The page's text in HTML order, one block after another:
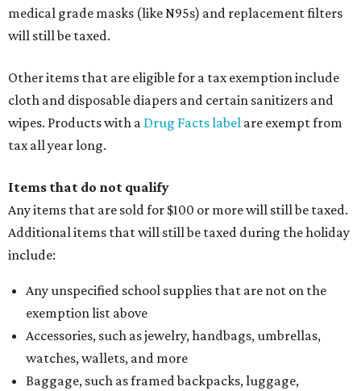
medical grade masks (like N95s) and replacement filters
will still be taxed.
Other items that are eligible for a tax exemption include
cloth and disposable diapers and certain sanitizers and
wipes. Products with a Drug Facts label are exempt from
tax all year long.
Items that do not qualify
Any items that are sold for $100 or more will still be taxed.
Additional items that will still be taxed during the holiday
include:
Any unspecified school supplies that are not on the
exemption list above
Accessories, such as jewelry, handbags, umbrellas,
watches, wallets, and more
Baggage, such as framed backpacks, luggage,